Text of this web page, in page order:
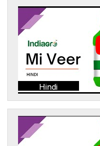
Hindi